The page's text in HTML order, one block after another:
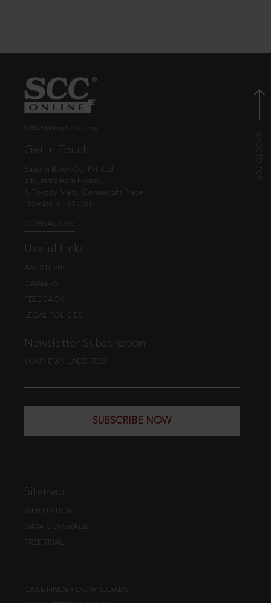
Get in Touch
Eastern Book Co. Pvt. Ltd.
5-B, Atma Ram House,
1, Tolstoy Marg, Connaught Place
New Delhi - 110001
CONTACT US
Useful Links
ABOUT EBC
CAREERS
FEEDBACK
LEGAL POLICIES
Newsletter Subscription
YOUR EMAIL ADDRESS
SUBSCRIBE NOW
Sitemap
WEB EDITION
DATA COVERAGE
FREE TRIAL
CASE FINDER DOWNLOADS